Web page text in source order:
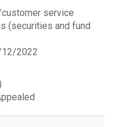
service
(securities and fund
2022